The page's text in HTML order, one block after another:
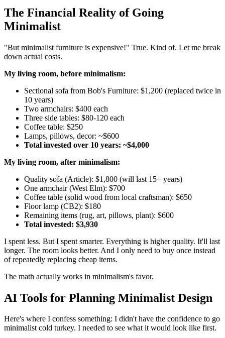
The Financial Reality of Going
Minimalist
"But minimalist furniture is expensive!" True. Kind of. Let me break
down actual costs.
My living room, before minimalism:
Sectional sofa from Bob's Furniture: $1,200 (replaced twice in
10 years)
Two armchairs: $400 each
Three side tables: $80-120 each
Coffee table: $250
Lamps, pillows, decor: ~$600
Total invested over 10 years: ~$4,000
My living room, after minimalism:
Quality sofa (Article): $1,800 (will last 15+ years)
One armchair (West Elm): $700
Coffee table (solid wood from local craftsman): $650
Floor lamp (CB2): $180
Remaining items (rug, art, pillows, plant): $600
Total invested: $3,930
I spent less. But I spent smarter. Everything is higher quality. It'll last
longer. The room looks better. And I only need to buy once instead
of repeatedly replacing cheap items.
The math actually works in minimalism's favor.
AI Tools for Planning Minimalist Design
Here's where I confess something: I didn't have the confidence to go
minimalist cold turkey. I needed to see what it would look like first.